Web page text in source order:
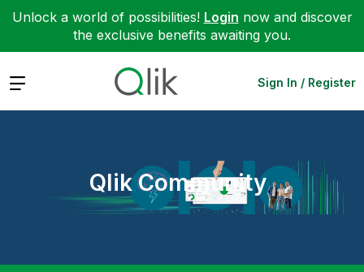
Unlock a world of possibilities! Login now and discover
the exclusive benefits awaiting you.
Expand Sign In / Register
Qlik Community